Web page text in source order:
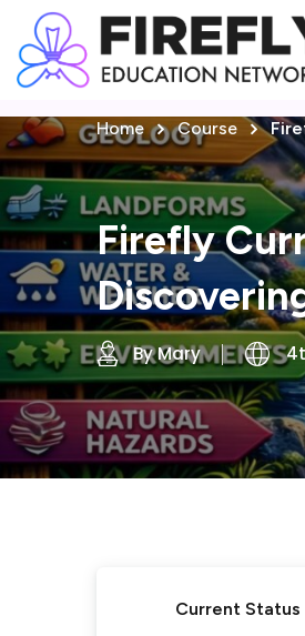
Home Course
Firefly
By Mary
Current Status